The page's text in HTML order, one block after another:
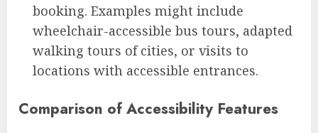
booking. Examples might include
wheelchair-accessible bus tours, adapted
walking tours of cities, or visits to
locations with accessible entrances.
Comparison of Accessibility Features